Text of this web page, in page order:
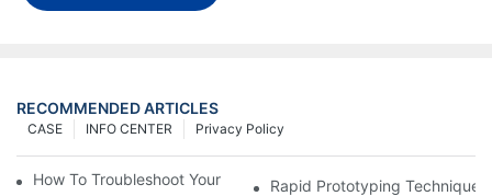
RECOMMENDED ARTICLES
Privacy Policy
INFO CENTER
CASE
How To Troubleshoot Your Plastic Injection Mold Issues
Rapid Prototyping